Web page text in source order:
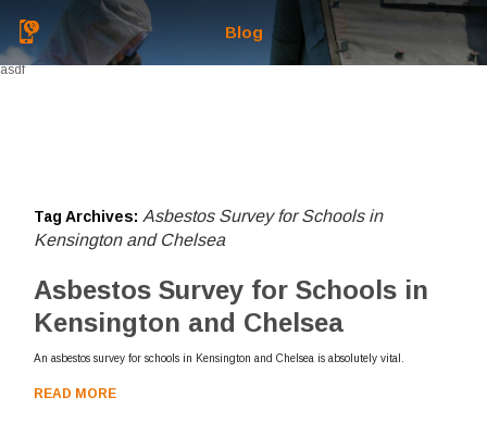
Blog
asdf
Tag Archives: Asbestos Survey for Schools in
Kensington and Chelsea
Asbestos Survey for Schools in
Kensington and Chelsea
An asbestos survey for schools in Kensington and Chelsea is absolutely vital.
READ MORE